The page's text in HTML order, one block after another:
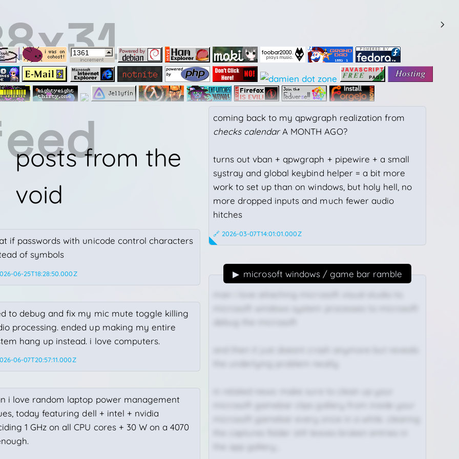
posts from the
void
if passwords with unicode control characters
of symbols
06-25T18:28:50.000Z
to debug and fix my mic mute toggle killing
processing. ended up making my entire
hang up instead. i love computers.
06-07T20:57:11.000Z
i love random laptop power management
today featuring dell + intel + nvidia
1 GHz on all CPU cores + 30 W on a 4070
coming back to my qpwgraph realization from
checks calendarA MONTH AGO?
turns out vban + qpwgraph + pipewire + a small
systray and global keybind helper = a bit more
work to set up than on windows, but holy hell, no
more dropped inputs and much fewer audio
hitches
🔗 2026-03-07T14:01:01.000Z
microsoft windows / game bar ramble